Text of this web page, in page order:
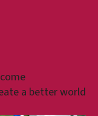
a better world